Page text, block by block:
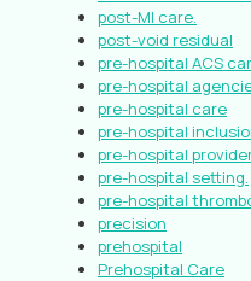
post-MI care.
post-void residual
pre-hospital ACS
pre-hospital
pre-hospital care
pre-hospital
pre-hospital
pre-hospital setting.
pre-hospital
precision
prehospital
Prehospital Care